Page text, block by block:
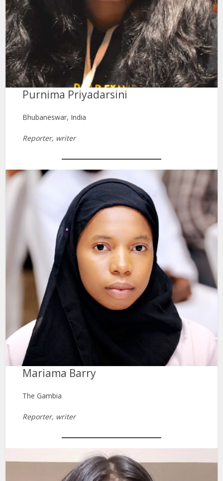
Purnima Priyadarsini
Bhubaneswar, India
Reporter, writer
Mariama Barry
The Gambia
Reporter, writer